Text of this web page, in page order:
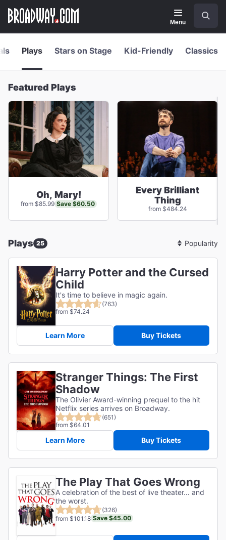
main
Navigation
Menu
Plays Stars on Stage Kid-Friendly Classics
Featured Plays
Oh, Mary!
from $85.99 Save $60.50
Every Brilliant
Thing
from $484.24
Plays 25
Sort
By
Harry Potter and the Cursed
Child
It's time to believe in magic again.
(763)
from $74.24
Learn More Buy Tickets
Stranger Things: The First
Shadow
The Olivier Award-winning prequel to the hit
Netflix series arrives on Broadway.
(651)
from $64.01
Learn More Buy Tickets
The Play That Goes Wrong
A celebration of the best of live theater… and
the worst.
(326)
from $101.18 Save $45.00